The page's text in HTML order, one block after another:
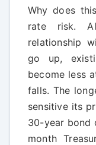
Why does
rate risk.
relationship
go up,
become less
falls. The
sensitive its
30-year bond
month